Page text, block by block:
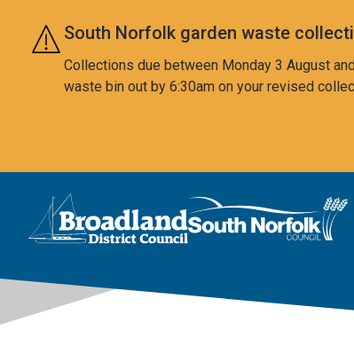
Skip to main content
South Norfolk garden waste
Collections due between Monday 3 August
waste bin out by 6:30am on your revised
Logo: Visit the Broadland and South Norfolk home